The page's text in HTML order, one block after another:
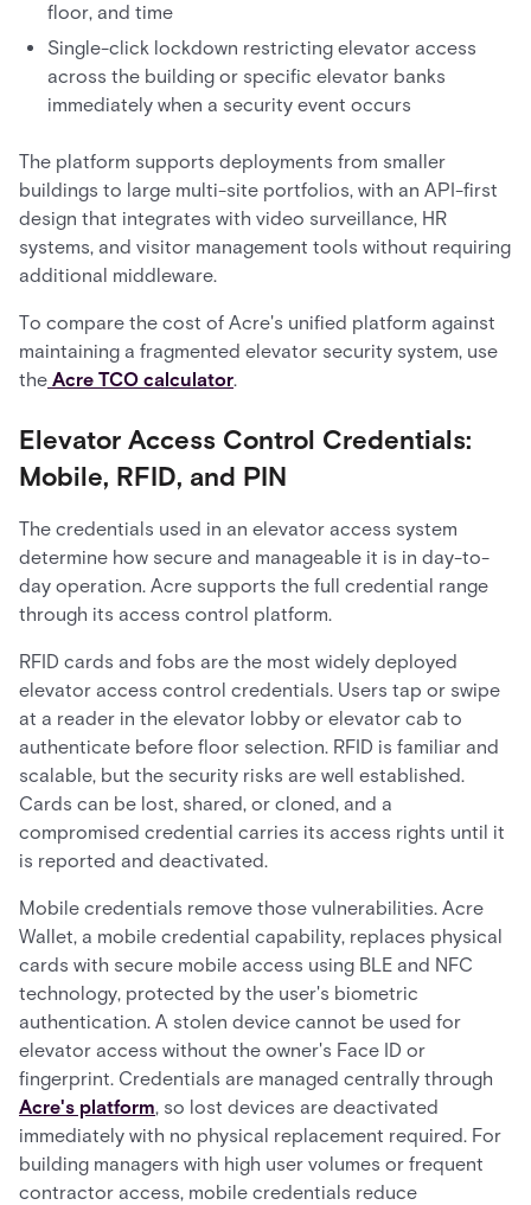
floor, and time
Single-click lockdown restricting elevator access
across the building or specific elevator banks
immediately when a security event occurs
The platform supports deployments from smaller
buildings to large multi-site portfolios, with an API-first
design that integrates with video surveillance, HR
systems, and visitor management tools without requiring
additional middleware.
To compare the cost of Acre's unified platform against
maintaining a fragmented elevator security system, use
the Acre TCO calculator.
Elevator Access Control Credentials:
Mobile, RFID, and PIN
The credentials used in an elevator access system
determine how secure and manageable it is in day-to-
day operation. Acre supports the full credential range
through its access control platform.
RFID cards and fobs are the most widely deployed
elevator access control credentials. Users tap or swipe
at a reader in the elevator lobby or elevator cab to
authenticate before floor selection. RFID is familiar and
scalable, but the security risks are well established.
Cards can be lost, shared, or cloned, and a
compromised credential carries its access rights until it
is reported and deactivated.
Mobile credentials remove those vulnerabilities. Acre
Wallet, a mobile credential capability, replaces physical
cards with secure mobile access using BLE and NFC
technology, protected by the user's biometric
authentication. A stolen device cannot be used for
elevator access without the owner's Face ID or
fingerprint. Credentials are managed centrally through
Acre's platform, so lost devices are deactivated
immediately with no physical replacement required. For
building managers with high user volumes or frequent
contractor access, mobile credentials reduce